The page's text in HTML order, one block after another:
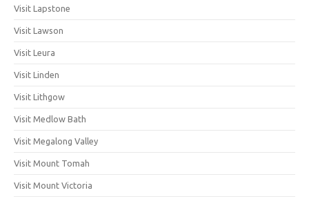
Visit Lapstone
Visit Lawson
Visit Leura
Visit Linden
Visit Lithgow
Visit Medlow Bath
Visit Megalong Valley
Visit Mount Tomah
Visit Mount Victoria